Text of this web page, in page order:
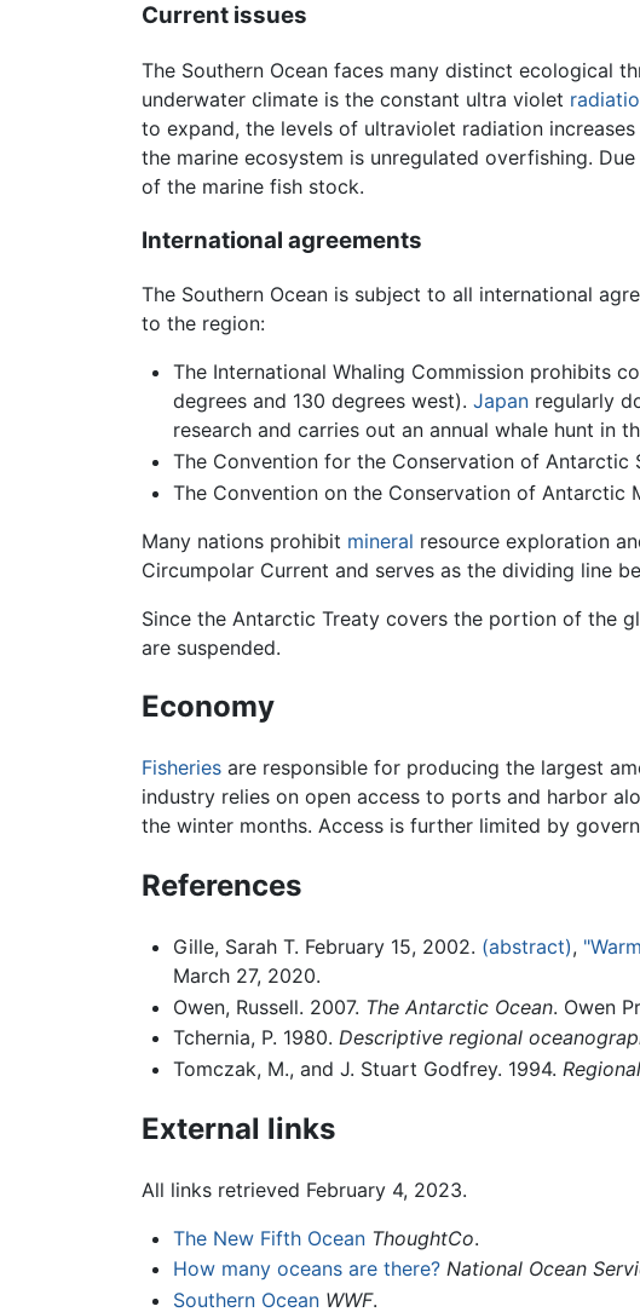
Current issues
The Southern Ocean faces many distinct ecological
underwater climate is the constant ultra violet
to expand, the levels of ultraviolet radiation
the marine ecosystem is unregulated overfishing.
of the marine fish stock.
International agreements
The Southern Ocean is subject to all international
to the region:
The International Whaling Commission prohibits
degrees and 130 degrees west). Japanregularly
research and carries out an annual whale hunt in
The Convention for the Conservation of Antarctic
The Convention on the Conservation of Antarctic
Many nations prohibit mineral resource exploration
Circumpolar Current and serves as the dividing line
Since the Antarctic Treaty covers the portion of the
are suspended.
Economy
Fisheries are responsible for producing the largest
industry relies on open access to ports and harbor
the winter months. Access is further limited by
References
Gille, Sarah T. February 15, 2002. (abstract),
March 27, 2020.
Owen, Russell. 2007. The Antarctic Ocean. Owen
Tchernia, P. 1980. Descriptive regional
Tomczak, M., and J. Stuart Godfrey. 1994.
External links
All links retrieved February 4, 2023.
The New Fifth Ocean ThoughtCo.
How many oceans are there? National Ocean
Southern Ocean WWF.